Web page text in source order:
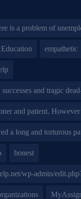
is a problem of
Education empathetic
and tragic
and patient. However
a long and torturous
honest
wp-admin/